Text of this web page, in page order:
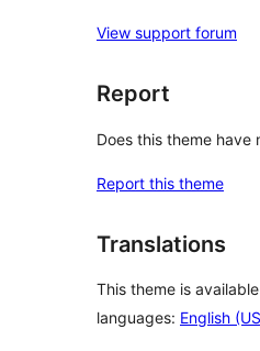
View support forum
Report
Does this theme have
Report this theme
Translations
This theme is
languages: English